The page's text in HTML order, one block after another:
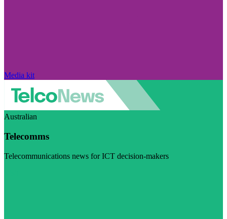
Media kit
Australian
Telecomms
Telecommunications news for ICT decision-makers